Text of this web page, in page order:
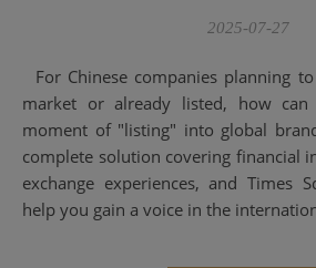
2025-07-27
For Chinese companies planning to list on the US stock
market or already listed, how
moment of "listing" into global
complete solution covering financial
exchange experiences, and Times
help you gain a voice in the